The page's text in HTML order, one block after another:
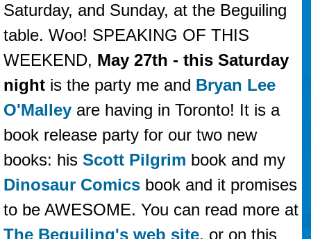
Saturday, and Sunday, at the Beguiling
table. Woo! SPEAKING OF THIS
WEEKEND, May 27th - this Saturday
night is the party me and Bryan Lee
O'Malley are having in Toronto! It is a
book release party for our two new
books: his Scott Pilgrim book and my
Dinosaur Comics book and it promises
to be AWESOME. You can read more at
The Beguiling's web site, or on this